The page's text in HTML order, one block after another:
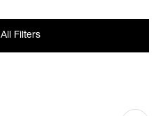
Filters